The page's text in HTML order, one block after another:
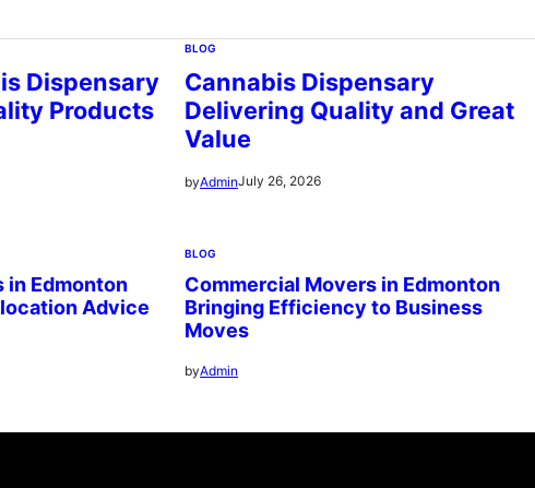
Dispensary
Products
BLOG
Cannabis Dispensary
Delivering Quality and Great
Value
byAdminJuly 26, 2026
in Edmonton
Advice
BLOG
Commercial Movers in Edmonton
Bringing Efficiency to Business
Moves
byAdmin